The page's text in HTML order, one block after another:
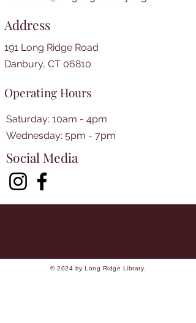
Address
191 Long Ridge Road
Danbury, CT 06810
Operating Hours
Saturday: 10am - 4pm
​​Wednesday: 5pm - 7pm​
Social Media
© 2024 by Long Ridge Library.